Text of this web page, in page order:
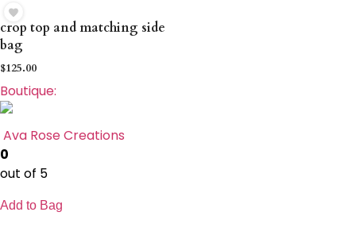
crop top and matching side
bag
$125.00
Boutique:
Ava Rose Creations
0
out of 5
Add to Bag